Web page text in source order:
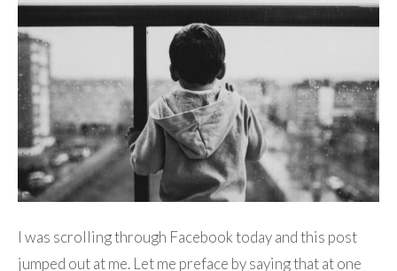
I was scrolling through Facebook today and this post
jumped out at me. Let me preface by saying that at one